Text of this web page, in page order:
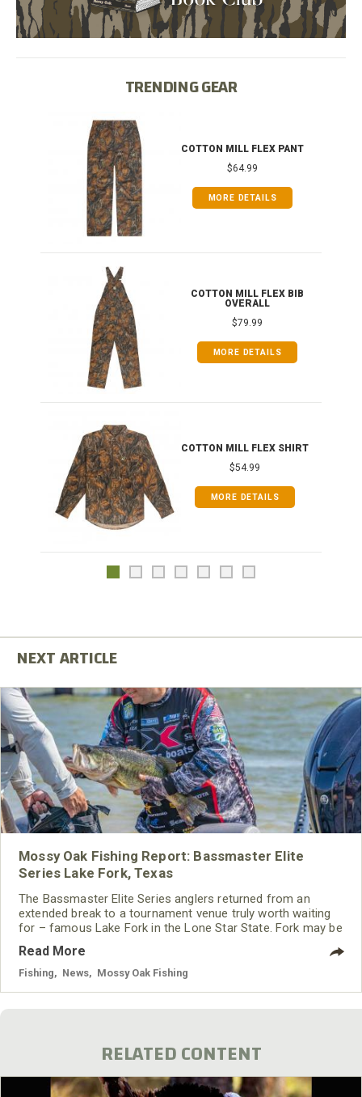
TRENDING GEAR
COTTON MILL FLEX PANT
$64.99
MORE DETAILS
COTTON MILL FLEX BIB
OVERALL
$79.99
MORE DETAILS
COTTON MILL FLEX SHIRT
$54.99
MORE DETAILS
Mossy Oak Fishing Report: Bassmaster Elite
Series Lake Fork, Texas
The Bassmaster Elite Series anglers returned from an
extended break to a tournament venue truly worth waiting
for – famous Lake Fork in the Lone Star State. Fork may be
just a long cast away from the Dallas Metroplex, but despite
near constant pressure it continues to pump out giant
largemouths year after year after year.
Read More
Fishing News Mossy Oak Fishing
RELATED CONTENT